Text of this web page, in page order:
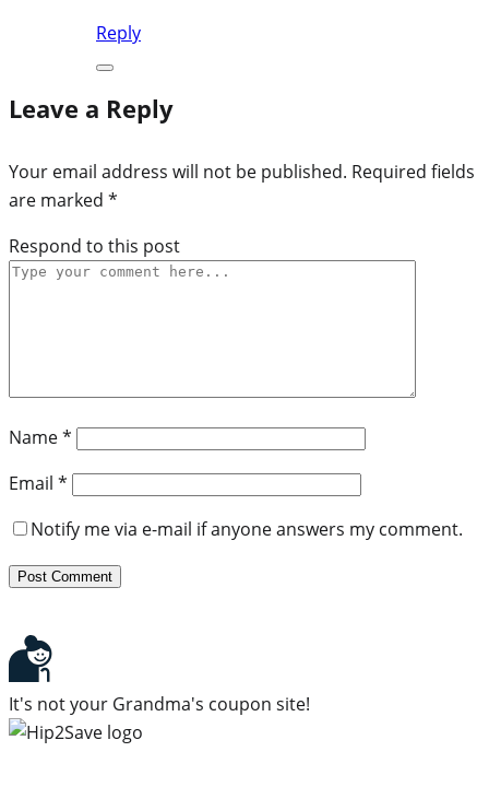
Reply
Leave a Reply
Your email address will not be published. Required fields
are marked *
Respond to this post
Name*
Email *
Notify me via e-mail if anyone answers my comment.
It's not your Grandma's coupon site!